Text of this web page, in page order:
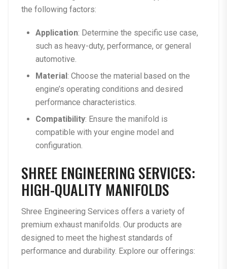
the following factors:
Application: Determine the specific use case,
such as heavy-duty, performance, or general
automotive.
Material: Choose the material based on the
engine’s operating conditions and desired
performance characteristics.
Compatibility: Ensure the manifold is
compatible with your engine model and
configuration.
SHREE ENGINEERING SERVICES:
HIGH-QUALITY MANIFOLDS
Shree Engineering Services offers a variety of
premium exhaust manifolds. Our products are
designed to meet the highest standards of
performance and durability. Explore our offerings: